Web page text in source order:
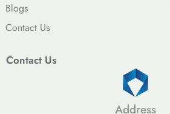
Blogs
Contact Us
Contact Us
Address